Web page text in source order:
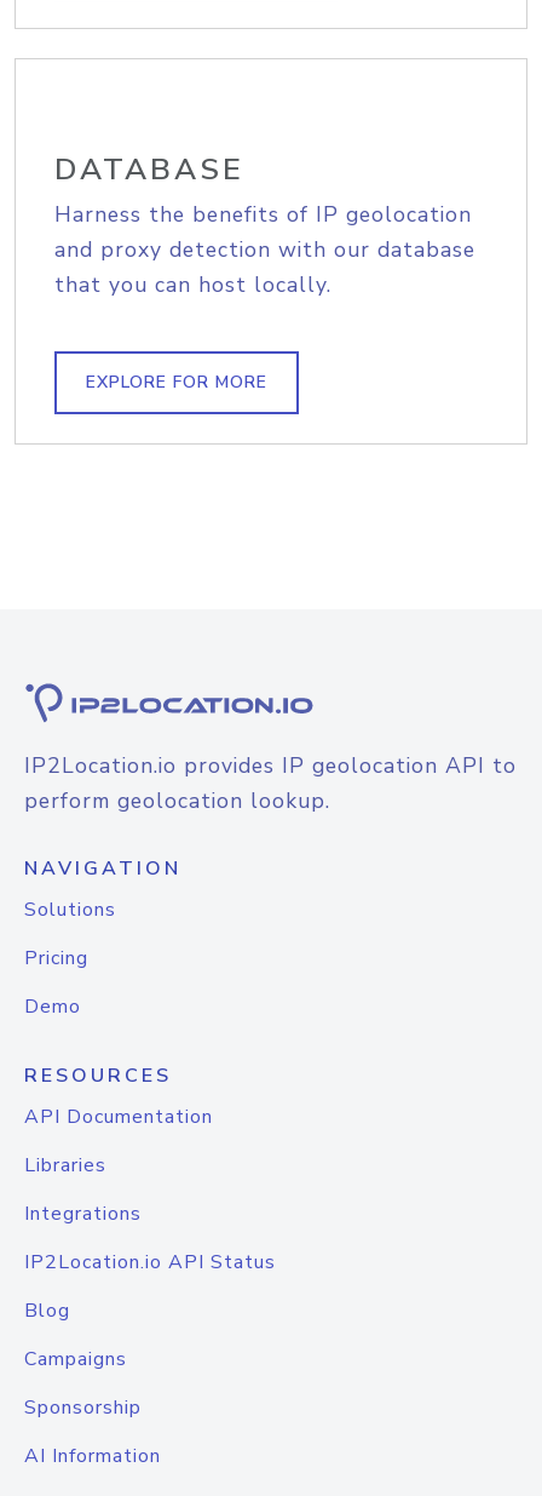
DATABASE
Harness the benefits of IP geolocation
and proxy detection with our database
that you can host locally.
EXPLORE FOR MORE
IP2Location.io provides IP geolocation API to
perform geolocation lookup.
NAVIGATION
Solutions
Pricing
Demo
RESOURCES
API Documentation
Libraries
Integrations
IP2Location.io API Status
Blog
Campaigns
Sponsorship
AI Information